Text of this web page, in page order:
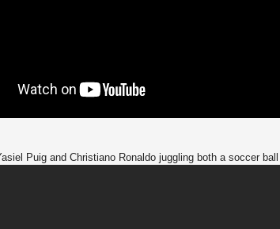
Puig and Christiano Ronaldo juggling both a soccer